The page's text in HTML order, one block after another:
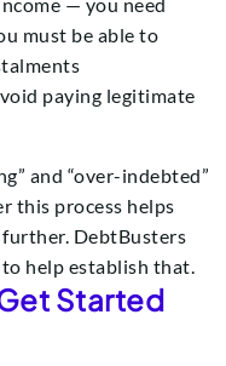
— you need
must be able to
paying legitimate
and “over-indebted”
this process helps
DebtBusters
help establish that.
Started